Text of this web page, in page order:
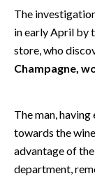
FOTO
VIDEO
ABBONATI
NECROLOGI
The
in early April by
store, who
Champagne,
The man,
towards the
advantage of
department,